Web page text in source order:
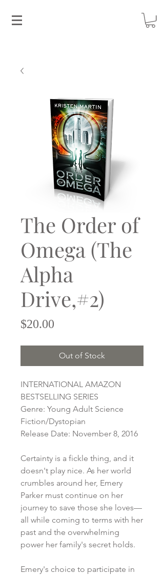
The Order of
Omega (The
Alpha
Drive,#2)
$20.00
Out of Stock
INTERNATIONAL AMAZON
BESTSELLING SERIES
Genre: Young Adult Science
Fiction/Dystopian
Release Date: November 8, 2016
Certainty is a fickle thing, and it
doesn't play nice. As her world
crumbles around her, Emery
Parker must continue on her
journey to save those she loves—
all while coming to terms with her
past and the overwhelming
power her family's secret holds.
Emery's choice to participate in